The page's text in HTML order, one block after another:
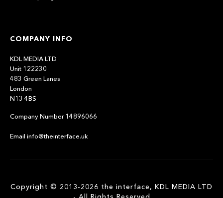
COMPANY INFO
KDL MEDIA LTD
Unit 122230
483 Green Lanes
London
N13 4BS
Company Number 14896066
Email info@theinterface.uk
Copyright © 2013-2026 the interface, KDL MEDIA LTD